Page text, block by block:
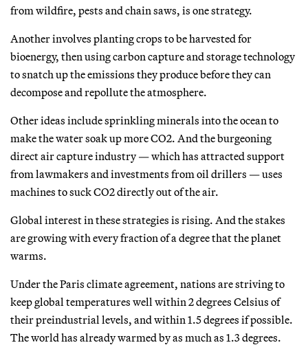
from wildfire, pests and chain saws, is one strategy.
Another involves planting crops to be harvested for
bioenergy, then using carbon capture and storage technology
to snatch up the emissions they produce before they can
decompose and repollute the atmosphere.
Other ideas include sprinkling minerals into the ocean to
make the water soak up more CO2. And the burgeoning
direct air capture industry — which has attracted support
from lawmakers and investments from oil drillers — uses
machines to suck CO2 directly out of the air.
Global interest in these strategies is rising. And the stakes
are growing with every fraction of a degree that the planet
warms.
Under the Paris climate agreement, nations are striving to
keep global temperatures well within 2 degrees Celsius of
their preindustrial levels, and within 1.5 degrees if possible.
The world has already warmed by as much as 1.3 degrees.